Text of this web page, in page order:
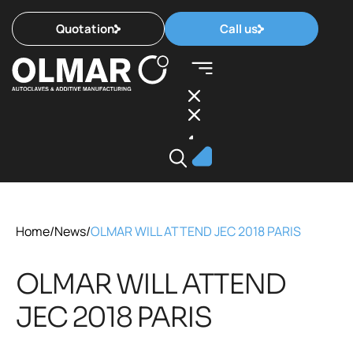
Quotation Call us
Home/News/OLMAR WILL ATTEND JEC 2018 PARIS
OLMAR WILL ATTEND
JEC 2018 PARIS